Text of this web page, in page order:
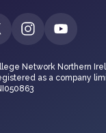
Network Northern
as a company